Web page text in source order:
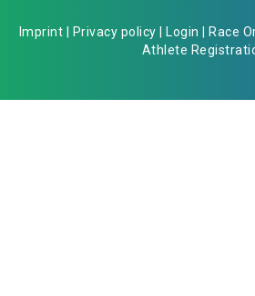
Imprint Privacy policy Login Race
Athlete